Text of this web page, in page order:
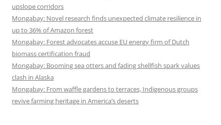
upslope corridors
Mongabay: Novel research finds unexpected climate resilience in
up to 36% of Amazon forest
Mongabay: Forest advocates accuse EU energy firm of Dutch
biomass certification fraud
Mongabay: Booming sea otters and fading shellfish spark values
clash in Alaska
Mongabay: From waffle gardens to terraces, Indigenous groups
revive farming heritage in America’s deserts